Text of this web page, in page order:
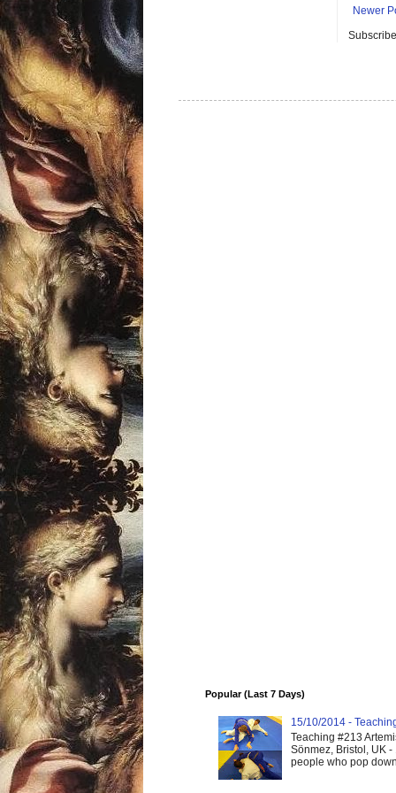
Newer
Popular (Last 7 Days)
15/10/2014 -
Teaching #213
Sönmez, Bristol, UK
people who pop